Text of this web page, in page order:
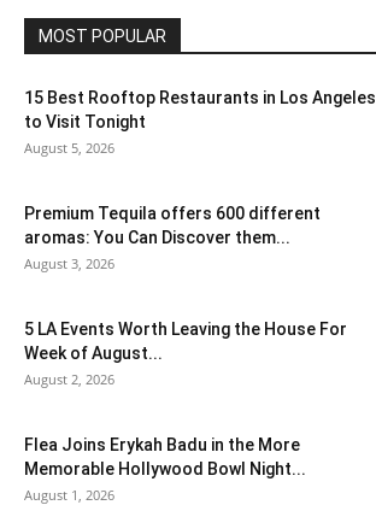
MOST POPULAR
15 Best Rooftop Restaurants in Los Angeles
to Visit Tonight
August 5, 2026
Premium Tequila offers 600 different
aromas: You Can Discover them...
August 3, 2026
5 LA Events Worth Leaving the House For
Week of August...
August 2, 2026
Flea Joins Erykah Badu in the More
Memorable Hollywood Bowl Night...
August 1, 2026